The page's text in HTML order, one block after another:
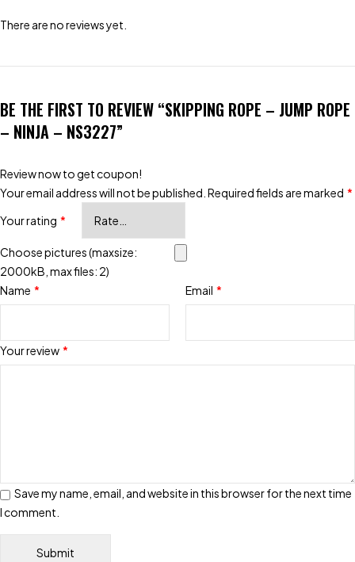
There are no reviews yet.
BE THE FIRST TO REVIEW “SKIPPING ROPE – JUMP ROPE
– NINJA – NS3227”
Review now to get coupon!
Your email address will not be published. Required fields are marked *
Your rating *
Your review *
Choose pictures (maxsize:
2000kB, max files: 2)
Name * Email *
Save my name, email, and website in this browser for the next time
I comment.